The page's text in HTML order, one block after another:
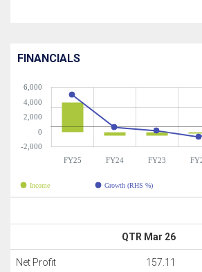
FINANCIALS
FY25 FY24 FY23
-2,000
0
2,000
4,000
6,000
Income Growth (RHS %)
QTR Mar 26
Net Profit 157.11